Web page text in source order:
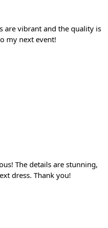
are vibrant and the quality is
my next event!
The details are stunning,
dress. Thank you!